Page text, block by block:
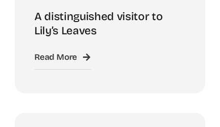
A distinguished visitor to
Lily’s Leaves
Read More